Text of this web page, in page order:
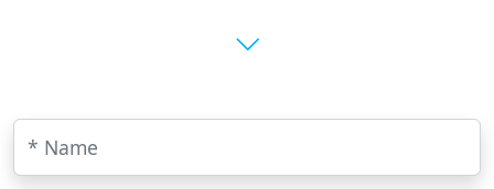
* Name